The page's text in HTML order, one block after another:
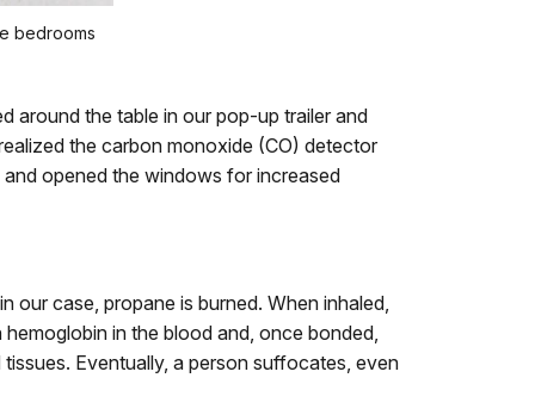
bedrooms
around the table in our pop-up trailer and
the carbon monoxide (CO) detector
opened the windows for increased
our case, propane is burned. When inhaled,
in the blood and, once bonded,
Eventually, a person suffocates, even